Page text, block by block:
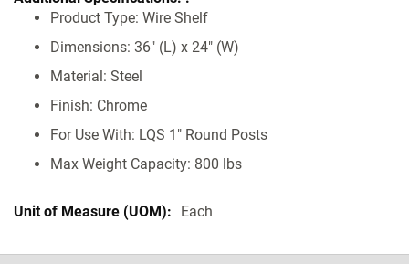
Product Type: Wire Shelf
Dimensions: 36" (L) x 24" (W)
Material: Steel
Finish: Chrome
For Use With: LQS 1" Round Posts
Max Weight Capacity: 800 lbs
Each